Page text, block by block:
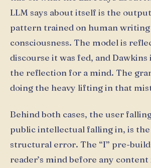
LLM says about itself is the
pattern trained on human writing
consciousness. The model is
discourse it was fed, and
the reflection for a mind. The
doing the heavy lifting in that
Behind both cases, the user
public intellectual falling in, is the
structural error. The “I” pre-
reader’s mind before any content